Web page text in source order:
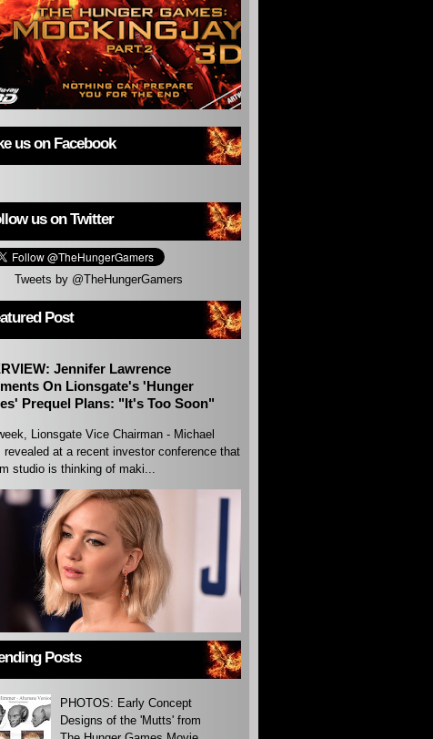
us on Facebook
us on Twitter
Tweets by @TheHungerGamers
Post
Jennifer Lawrence
On Lionsgate's 'Hunger
Prequel Plans: "It's Too Soon"
Lionsgate Vice Chairman - Michael
revealed at a recent investor conference that
studio is thinking of maki...
Posts
PHOTOS: Early Concept
Designs of the 'Mutts' from